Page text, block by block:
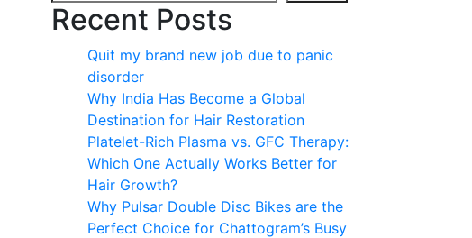
Recent Posts
Quit my brand new job due to panic
disorder
Why India Has Become a Global
Destination for Hair Restoration
Platelet-Rich Plasma vs. GFC Therapy:
Which One Actually Works Better for
Hair Growth?
Why Pulsar Double Disc Bikes are the
Perfect Choice for Chattogram’s Busy